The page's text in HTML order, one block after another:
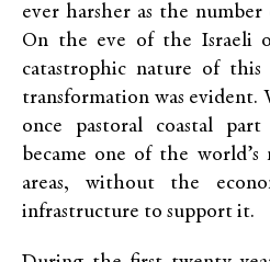
ever harsher as the
On the eve of the Israeli
catastrophic nature of this
transformation was evident.
once pastoral coastal
became one of the world’s
areas, without the
infrastructure to support it.